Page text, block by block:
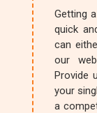
Getting
quick
can
our
Provide
your
a